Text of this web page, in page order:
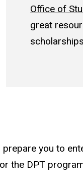
Office of
great
you to
the DPT